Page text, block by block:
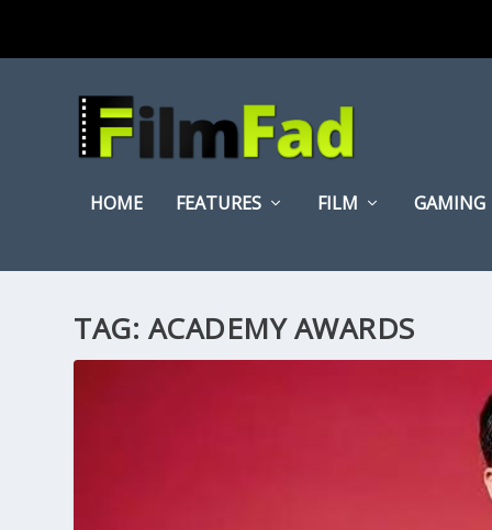
HOME FEATURES FILM GAMING
TAG: ACADEMY AWARDS